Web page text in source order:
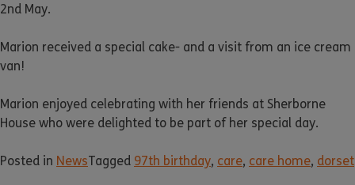
2nd May.
Marion received a special cake- and a visit from an ice cream
van!
Marion enjoyed celebrating with her friends at Sherborne
House who were delighted to be part of her special day.
Posted in NewsTagged 97th birthday, care, care home, dorset